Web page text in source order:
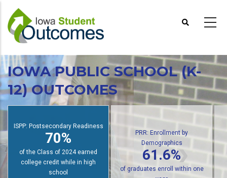
main
content
IOWA PUBLIC SCHOOL (K-
12) OUTCOMES
Postsecondary Readiness
70%
earn college credit
while in high school
PRR: Enrollment by
Demographics
61.6%
of public high school graduates
enroll in postsecondary within
PRR:
of